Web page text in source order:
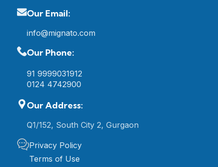
Our Email:
info@mignato.com
Our Phone:
91 9999031912
0124 4742900
Our Address:
Q1/152, South City 2, Gurgaon
Privacy Policy
Terms of Use